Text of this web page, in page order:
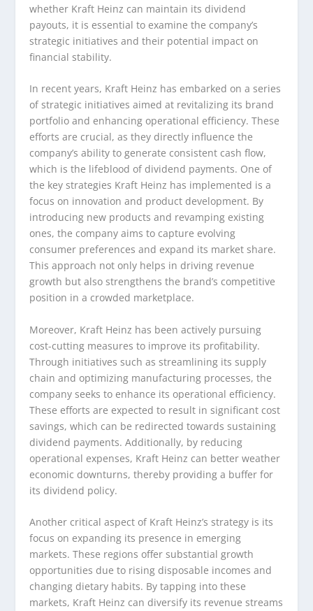
whether Kraft Heinz can maintain its dividend
payouts, it is essential to examine the company’s
strategic initiatives and their potential impact on
financial stability.
In recent years, Kraft Heinz has embarked on a series
of strategic initiatives aimed at revitalizing its brand
portfolio and enhancing operational efficiency. These
efforts are crucial, as they directly influence the
company’s ability to generate consistent cash flow,
which is the lifeblood of dividend payments. One of
the key strategies Kraft Heinz has implemented is a
focus on innovation and product development. By
introducing new products and revamping existing
ones, the company aims to capture evolving
consumer preferences and expand its market share.
This approach not only helps in driving revenue
growth but also strengthens the brand’s competitive
position in a crowded marketplace.
Moreover, Kraft Heinz has been actively pursuing
cost-cutting measures to improve its profitability.
Through initiatives such as streamlining its supply
chain and optimizing manufacturing processes, the
company seeks to enhance its operational efficiency.
These efforts are expected to result in significant cost
savings, which can be redirected towards sustaining
dividend payments. Additionally, by reducing
operational expenses, Kraft Heinz can better weather
economic downturns, thereby providing a buffer for
its dividend policy.
Another critical aspect of Kraft Heinz’s strategy is its
focus on expanding its presence in emerging
markets. These regions offer substantial growth
opportunities due to rising disposable incomes and
changing dietary habits. By tapping into these
markets, Kraft Heinz can diversify its revenue streams